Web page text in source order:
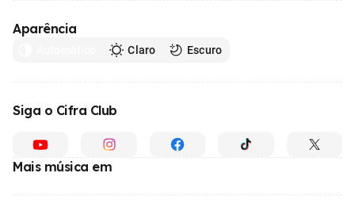
Aparência
Claro Escuro
Siga o Cifra Club
Mais música em